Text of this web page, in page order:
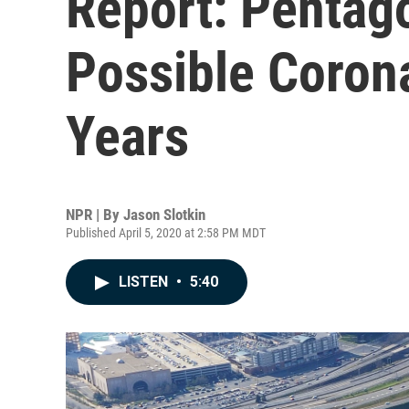
Possible
Years
NPR | By Jason Slotkin
Published April 5, 2020 at 2:58 PM MDT
LISTEN • 5:40